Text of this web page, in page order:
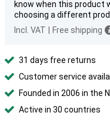
know when this product
choosing a different
Incl. VAT
Free shipping
31 days free returns
Customer service
Founded in 2006 in the
Active in 30 countries